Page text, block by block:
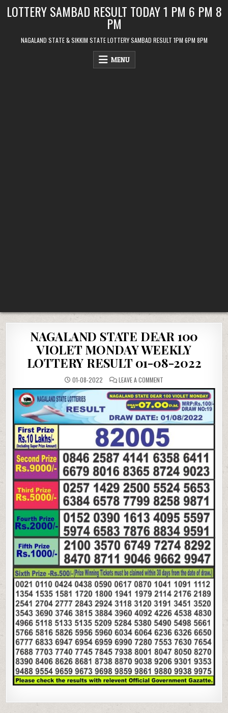
LOTTERY SAMBAD RESULT TODAY 1 PM 6 PM 8
PM
NAGALAND STATE & SIKKIM STATE LOTTERY SAMBAD RESULT 1PM 6PM 8PM
MENU
NAGALAND STATE DEAR 100
VIOLET MONDAY WEEKLY
LOTTERY RESULT 01-08-2022
01-08-2022 LEAVE A COMMENT
STATE
DEAR
100
VIOLET
MONDAY
WEEKLY
LOTTERY
RESULT
01-
08-
2022